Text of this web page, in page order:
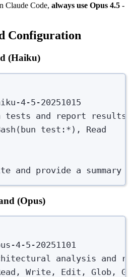
Claude Code, always use Opus 4.5 -
Configuration
(Haiku)
4-5-20251015
tests and report results
test:*), Read
and provide a
(Opus)
4-5-20251101
analysis and
Write, Edit, Glob,